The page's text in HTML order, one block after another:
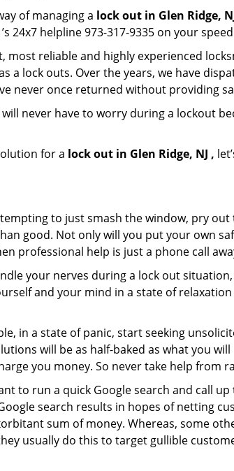
of managing a lock out in Glen Ridge,
24x7 helpline 973-317-9335 on your
most reliable and highly experienced
a lock outs. Over the years, we have
never once returned without providing
never have to worry during a lockout
for a lock out in Glen Ridge, NJ ,
to just smash the window, pry
good. Not only will you put your own
professional help is just a phone call
your nerves during a lock out
and your mind in a state of
in a state of panic, start seeking
will be as half-baked as what you
you money. So never take help from
to run a quick Google search and call
search results in hopes of netting
sum of money. Whereas, some
usually do this to target gullible